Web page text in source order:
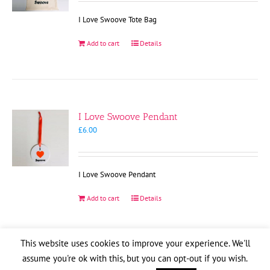
I Love Swoove Tote Bag
Add to cart Details
I Love Swoove Pendant
£6.00
I Love Swoove Pendant
Add to cart Details
Copyright2026Swoove Aid| Website byPete Cogle
This website uses cookies to improve your experience. We'll
assume you're ok with this, but you can opt-out if you wish.